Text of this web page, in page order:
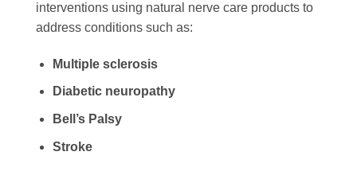
interventions using natural nerve care products to
address conditions such as:
Multiple sclerosis
Diabetic neuropathy
Bell’s Palsy
Stroke